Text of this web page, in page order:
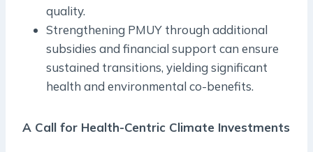
quality.
Strengthening PMUY through additional
subsidies and financial support can ensure
sustained transitions, yielding significant
health and environmental co-benefits.
A Call for Health-Centric Climate Investments